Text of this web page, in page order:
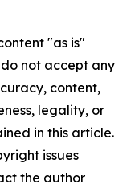
"as is"
not accept any
content,
legality, or
in this article.
issues
the author